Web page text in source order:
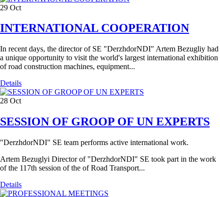
29 Oct
INTERNATIONAL COOPERATION
In recent days, the director of SE "DerzhdorNDI" Artem Bezugliy had
a unique opportunity to visit the world's largest international exhibition
of road construction machines, equipment...
Details
28 Oct
SESSION OF GROOP OF UN EXPERTS
"DerzhdorNDI" SE team performs active international work.
Artem Bezuglyi Director of "DerzhdorNDI" SE took part in the work
of the 117th session of the of Road Transport...
Details